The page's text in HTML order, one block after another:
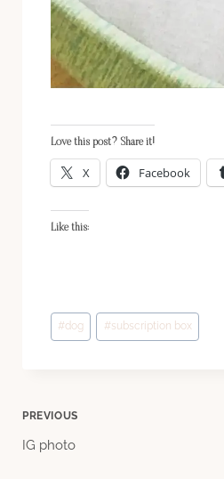
Love this post? Share it!
X Facebook
Like this:
Post
Tags:
#dog #subscription box
Post
PREVIOUS
IG photo